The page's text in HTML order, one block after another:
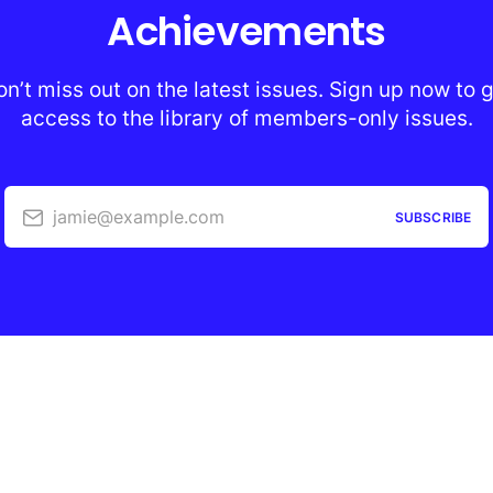
Achievements
miss out on the latest issues. Sign up now to
access to the library of members-only issues.
jamie@example.com SUBSCRIBE